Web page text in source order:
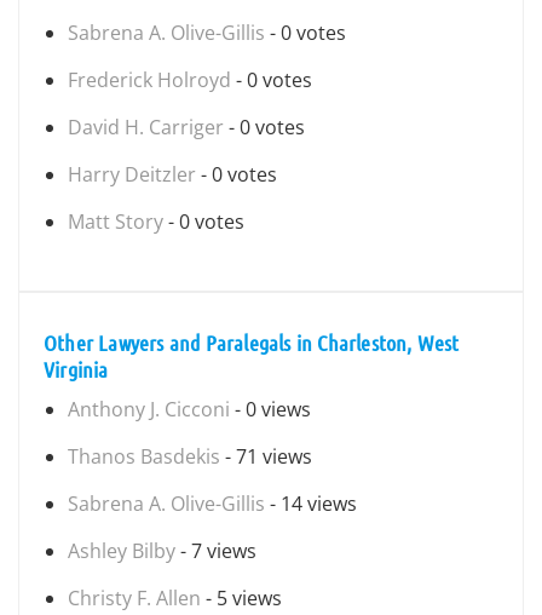
Sabrena A. Olive-Gillis - 0 votes
Frederick Holroyd - 0 votes
David H. Carriger - 0 votes
Harry Deitzler - 0 votes
Matt Story- 0 votes
Other Lawyers and Paralegals in Charleston, West
Virginia
Anthony J. Cicconi - 0 views
Thanos Basdekis - 71 views
Sabrena A. Olive-Gillis - 14 views
Ashley Bilby- 7 views
Christy F. Allen - 5 views